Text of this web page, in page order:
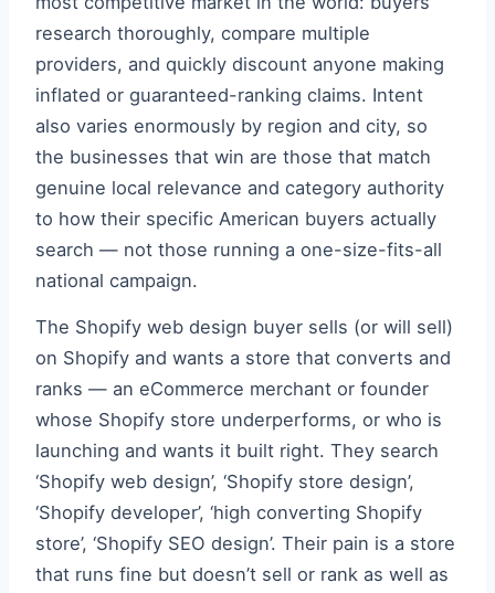
research thoroughly, compare multiple
providers, and quickly discount anyone making
inflated or guaranteed-ranking claims. Intent
also varies enormously by region and city, so
the businesses that win are those that match
genuine local relevance and category authority
to how their specific American buyers actually
search — not those running a one-size-fits-all
national campaign.
The Shopify web design buyer sells (or will sell)
on Shopify and wants a store that converts and
ranks — an eCommerce merchant or founder
whose Shopify store underperforms, or who is
launching and wants it built right. They search
‘Shopify web design’, ‘Shopify store design’,
‘Shopify developer’, ‘high converting Shopify
store’, ‘Shopify SEO design’. Their pain is a store
that runs fine but doesn’t sell or rank as well as